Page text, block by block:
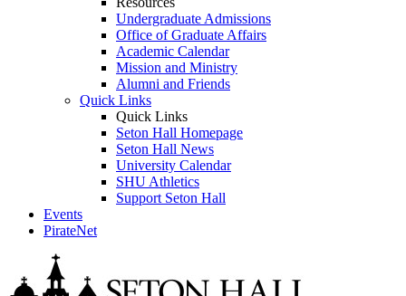
Undergraduate Admissions
Office of Graduate Affairs
Academic Calendar
Mission and Ministry
Alumni and Friends
Quick Links
Quick Links
Seton Hall Homepage
Seton Hall News
University Calendar
SHU Athletics
Support Seton Hall
Events
PirateNet